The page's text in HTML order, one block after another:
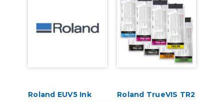
Roland EUV5 Ink
Roland TrueVIS TR2